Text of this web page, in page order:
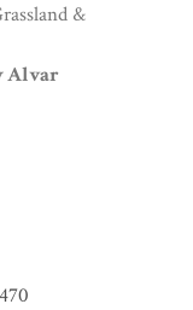
&
Alvar